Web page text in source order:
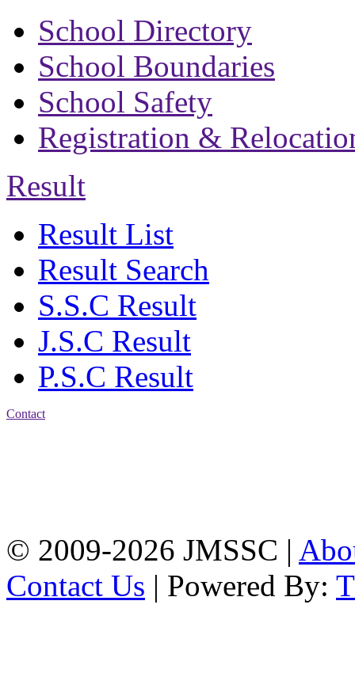
School Directory
School Boundaries
School Safety
Registration &
Result
Result List
Result Search
S.S.C Result
J.S.C Result
P.S.C Result
Contact
© 2009-2026 JMSSC |
Contact Us | Powered By: